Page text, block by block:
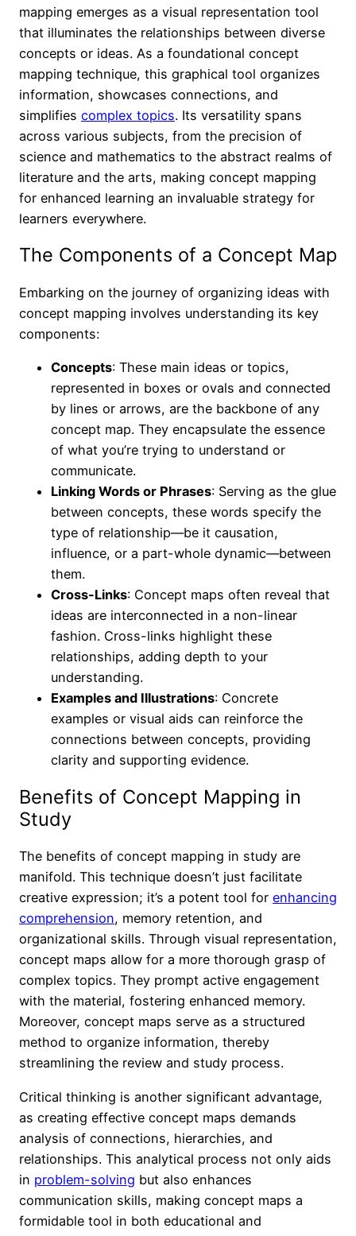
mapping emerges as a visual representation tool
that illuminates the relationships between diverse
concepts or ideas. As a foundational concept
mapping technique, this graphical tool organizes
information, showcases connections, and
simplifies complex topics. Its versatility spans
across various subjects, from the precision of
science and mathematics to the abstract realms of
literature and the arts, making concept mapping
for enhanced learning an invaluable strategy for
learners everywhere.
The Components of a Concept Map
Embarking on the journey of organizing ideas with
concept mapping involves understanding its key
components:
Concepts: These main ideas or topics,
represented in boxes or ovals and connected
by lines or arrows, are the backbone of any
concept map. They encapsulate the essence
of what you’re trying to understand or
communicate.
Linking Words or Phrases: Serving as the glue
between concepts, these words specify the
type of relationship—be it causation,
influence, or a part-whole dynamic—between
them.
Cross-Links: Concept maps often reveal that
ideas are interconnected in a non-linear
fashion. Cross-links highlight these
relationships, adding depth to your
understanding.
Examples and Illustrations: Concrete
examples or visual aids can reinforce the
connections between concepts, providing
clarity and supporting evidence.
Benefits of Concept Mapping in
Study
The benefits of concept mapping in study are
manifold. This technique doesn’t just facilitate
creative expression; it’s a potent tool for enhancing
comprehension, memory retention, and
organizational skills. Through visual representation,
concept maps allow for a more thorough grasp of
complex topics. They prompt active engagement
with the material, fostering enhanced memory.
Moreover, concept maps serve as a structured
method to organize information, thereby
streamlining the review and study process.
Critical thinking is another significant advantage,
as creating effective concept maps demands
analysis of connections, hierarchies, and
relationships. This analytical process not only aids
in problem-solving but also enhances
communication skills, making concept maps a
formidable tool in both educational and